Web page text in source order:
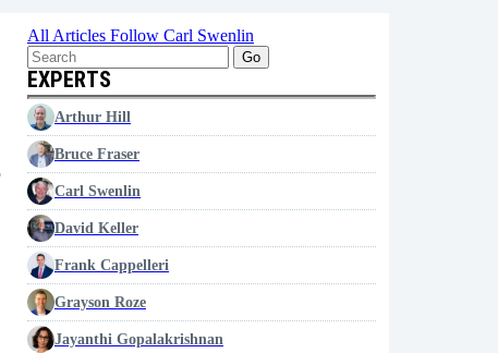
All Articles Follow Carl Swenlin
Go
EXPERTS
Arthur Hill
Bruce Fraser
Carl Swenlin
David Keller
Frank Cappelleri
Grayson Roze
Jayanthi Gopalakrishnan